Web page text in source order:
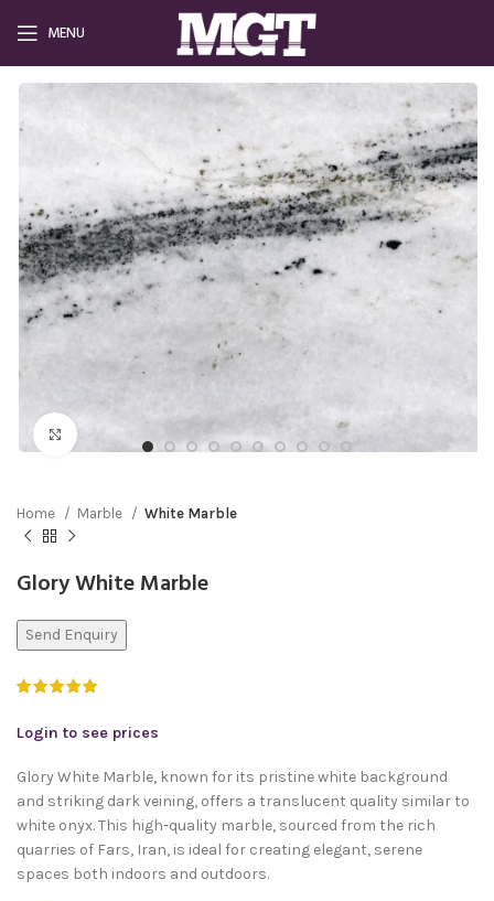
MENU
Home Marble White Marble
Glory White Marble
Send Enquiry
Login to see prices
Glory White Marble, known for its pristine white background
and striking dark veining, offers a translucent quality similar to
white onyx. This high-quality marble, sourced from the rich
quarries of Fars, Iran, is ideal for creating elegant, serene
spaces both indoors and outdoors.